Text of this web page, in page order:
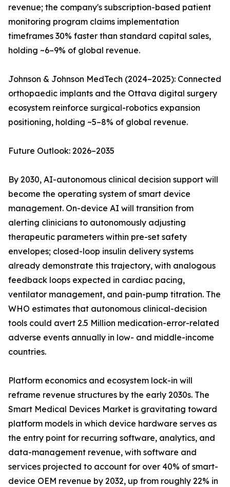
revenue; the company's subscription-based patient
monitoring program claims implementation
timeframes 30% faster than standard capital sales,
holding ~6–9% of global revenue.
Johnson & Johnson MedTech (2024–2025): Connected
orthopaedic implants and the Ottava digital surgery
ecosystem reinforce surgical-robotics expansion
positioning, holding ~5–8% of global revenue.
Future Outlook: 2026–2035
By 2030, AI-autonomous clinical decision support will
become the operating system of smart device
management. On-device AI will transition from
alerting clinicians to autonomously adjusting
therapeutic parameters within pre-set safety
envelopes; closed-loop insulin delivery systems
already demonstrate this trajectory, with analogous
feedback loops expected in cardiac pacing,
ventilator management, and pain-pump titration. The
WHO estimates that autonomous clinical-decision
tools could avert 2.5 Million medication-error-related
adverse events annually in low- and middle-income
countries.
Platform economics and ecosystem lock-in will
reframe revenue structures by the early 2030s. The
Smart Medical Devices Market is gravitating toward
platform models in which device hardware serves as
the entry point for recurring software, analytics, and
data-management revenue, with software and
services projected to account for over 40% of smart-
device OEM revenue by 2032, up from roughly 22% in